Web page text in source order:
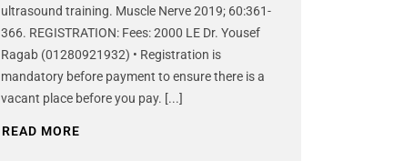
ultrasound training. Muscle Nerve 2019; 60:361-
366. REGISTRATION: Fees: 2000 LE Dr. Yousef
Ragab (01280921932) • Registration is
mandatory before payment to ensure there is a
vacant place before you pay. [...]
READ MORE